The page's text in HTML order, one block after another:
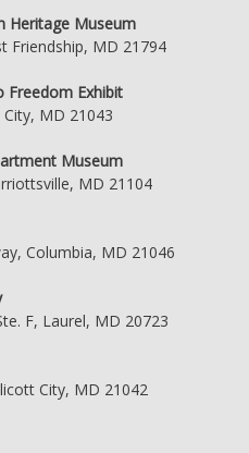
Heritage Museum
Friendship, MD 21794
Freedom Exhibit
MD 21043
Museum
MD 21104
Columbia, MD 21046
F, Laurel, MD 20723
City, MD 21042